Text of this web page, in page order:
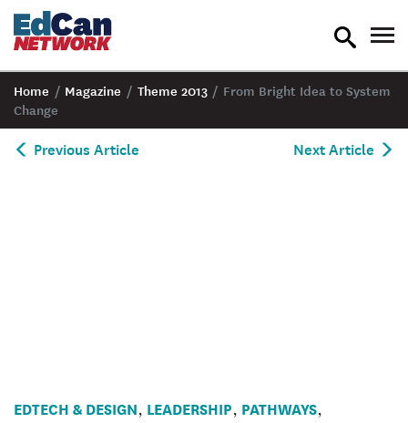
toggle
Home / Magazine / Theme 2013 / From Bright Idea to System
Change
Previous Article Next Article
EDTECH & DESIGN, LEADERSHIP, PATHWAYS,